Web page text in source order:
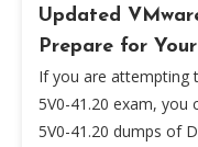
Updated
Prepare for
If you are attempting
5V0-41.20 exam, you
5V0-41.20 dumps of